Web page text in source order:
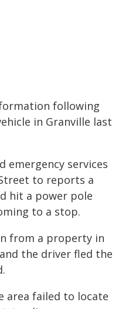
following
in Granville last
emergency services
to reports a
hit a power pole
to a stop.
from a property in
the driver fled the
area failed to locate